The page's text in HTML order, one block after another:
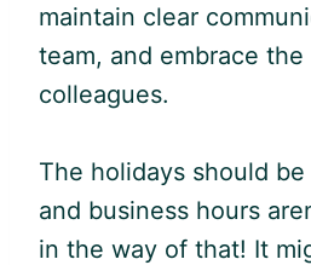
maintain clear
team, and embrace
colleagues.
The holidays should
and business hours
in the way of that! It